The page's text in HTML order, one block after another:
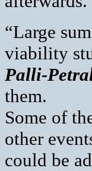
“Large
viability
Palli-
them.
Some of
other
could be